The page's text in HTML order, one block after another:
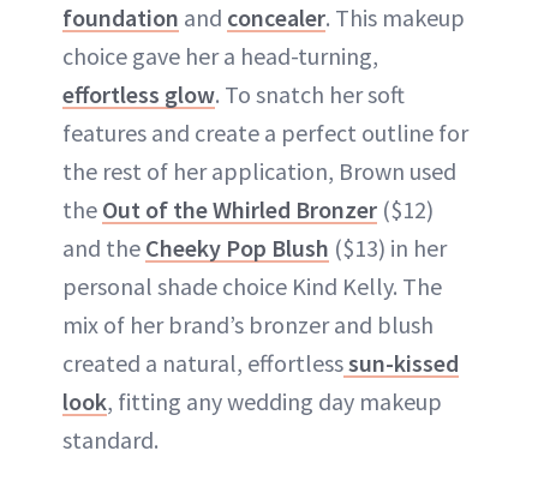
foundation and concealer. This makeup
choice gave her a head-turning,
effortless glow. To snatch her soft
features and create a perfect outline for
the rest of her application, Brown used
the Out of the Whirled Bronzer ($12)
and the Cheeky Pop Blush ($13) in her
personal shade choice Kind Kelly. The
mix of her brand’s bronzer and blush
created a natural, effortlesssun-kissed
look, fitting any wedding day makeup
standard.